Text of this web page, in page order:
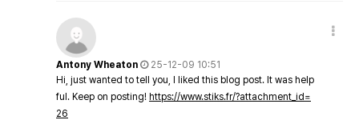
Antony Wheaton
25-12-09 10:51
Hi, just wanted to tell you, I liked this blog post. It was help
ful. Keep on posting! https://www.stiks.fr/?attachment_id=
26